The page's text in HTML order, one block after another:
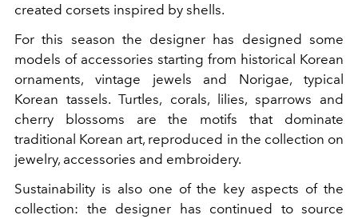
created corsets inspired by shells.
For this season the designer has designed some
models of accessories starting from historical Korean
ornaments, vintage jewels and Norigae, typical
Korean tassels. Turtles, corals, lilies, sparrows and
cherry blossoms are the motifs that dominate
traditional Korean art, reproduced in the collection on
jewelry, accessories and embroidery.
Sustainability is also one of the key aspects of the
collection: the designer has continued to source